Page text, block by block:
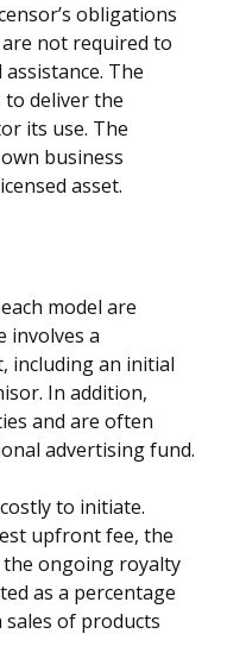
obligations
not required to
The
to deliver the
its use. The
business
asset.
model are
involves a
including an initial
In addition,
and are often
advertising fund.
to initiate.
upfront fee, the
ongoing royalty
as a percentage
of products